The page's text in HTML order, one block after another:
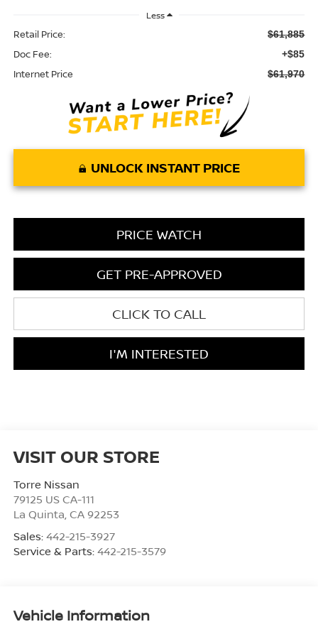
Less
Retail Price: $61,885
Doc Fee: +$85
Internet Price $61,970
UNLOCK INSTANT PRICE
PRICE WATCH
GET PRE-APPROVED
CLICK TO CALL
I'M INTERESTED
VISIT OUR STORE
Torre Nissan
79125 US CA-111
La Quinta CA 92253
Sales: 442-215-3927
Service & Parts: 442-215-3579
Vehicle Information